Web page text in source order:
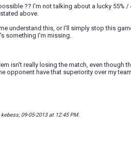
?? I'm not talking about a lucky 55% /
above.
understand this, or I'll simply stop this
something I'm missing.
isn't really losing the match, even though
opponent have that superiority over my
09-05-2013 at 12:45 PM.